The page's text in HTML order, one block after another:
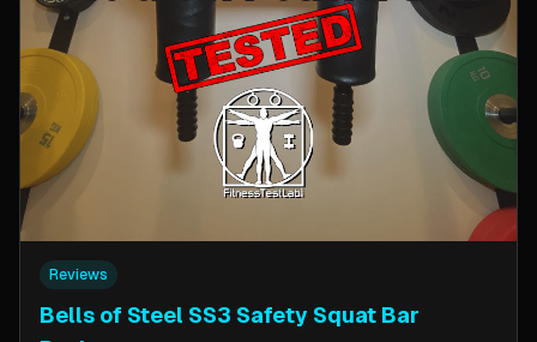
Reviews
Bells of Steel SS3 Safety Squat Bar